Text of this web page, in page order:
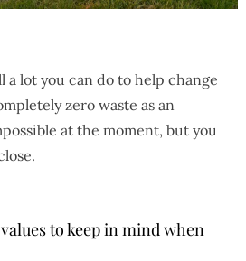
a lot you can do to help change
zero waste as an
at the moment, but you
to keep in mind when